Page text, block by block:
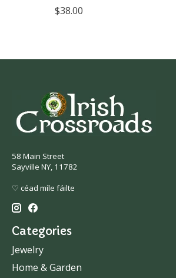
$38.00
58 Main Street
Sayville NY, 11782
♡ céad míle fáilte
Categories
Jewelry
Home & Garden